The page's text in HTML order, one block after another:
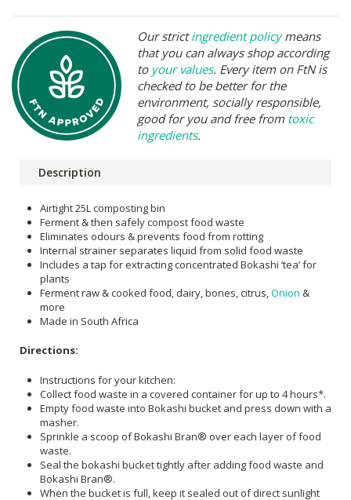
Our strictingredient policymeans
that you can always shop according
to your values. Every item on FtN is
checked to be better for the
environment, socially responsible,
good for you and free from toxic
ingredients.
Description
Airtight 25L composting bin
Ferment & then safely compost food waste
Eliminates odours & prevents food from rotting
Internal strainer separates liquid from solid food waste
Includes a tap for extracting concentrated Bokashi ‘tea’ for
plants
Ferment raw & cooked food, dairy, bones, citrus, Onion &
more
Made in South Africa
Directions:
Instructions for your kitchen:
Collect food waste in a covered container for up to 4 hours*.
Empty food waste into Bokashi bucket and press down with a
masher.
Sprinkle a scoop of Bokashi Bran® over each layer of food
waste.
Seal the bokashi bucket tightly after adding food waste and
Bokashi Bran®.
When the bucket is full, keep it sealed out of direct sunlight